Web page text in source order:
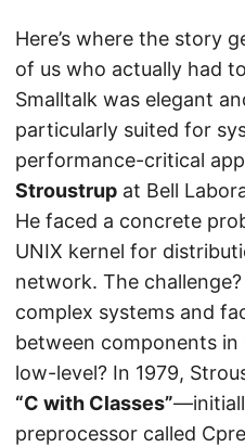
Here’s where the story
of us who actually had to
Smalltalk was elegant
particularly suited for
performance-critical
Stroustrup at Bell
He faced a concrete
UNIX kernel for
network. The
complex systems and
between components
low-level? In 1979,
“C with Classes”
preprocessor called